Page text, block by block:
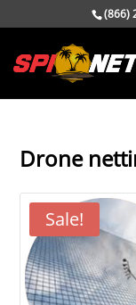
(866)
Drone
Sale!